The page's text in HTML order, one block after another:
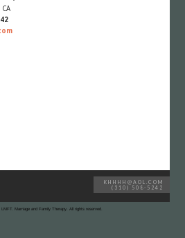
KHHHH@AOL.COM
(310) 508-5242
LMFT. Marriage and Family Therapy. All rights reserved.